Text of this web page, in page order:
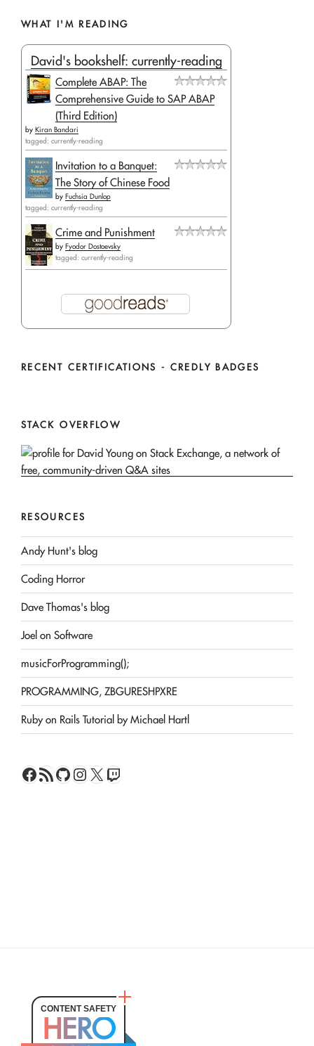
WHAT I'M READING
David's bookshelf: currently-reading
Complete ABAP: The
Comprehensive Guide to SAP ABAP
(Third Edition)
by Kiran Bandari
tagged: currently-reading
Invitation to a Banquet:
The Story of Chinese Food
by Fuchsia Dunlop
tagged: currently-reading
Crime and Punishment
by Fyodor Dostoevsky
tagged: currently-reading
RECENT CERTIFICATIONS - CREDLY BADGES
STACK OVERFLOW
RESOURCES
Andy Hunt's blog
Coding Horror
Dave Thomas's blog
Joel on Software
musicForProgramming();
PROGRAMMING, ZBGURESHPXRE
Ruby on Rails Tutorial by Michael Hartl
Facebook
RSS FeedGitHub
Instagram
X Twitch
CONTENT SAFETY
HERO